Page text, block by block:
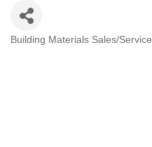
Categories
Building Materials Sales/Service